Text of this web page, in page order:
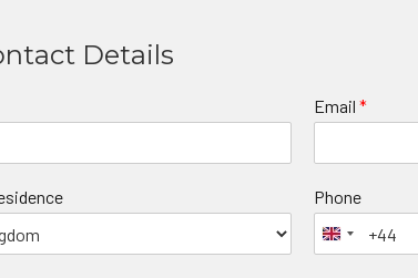
Details
Email *
Phone